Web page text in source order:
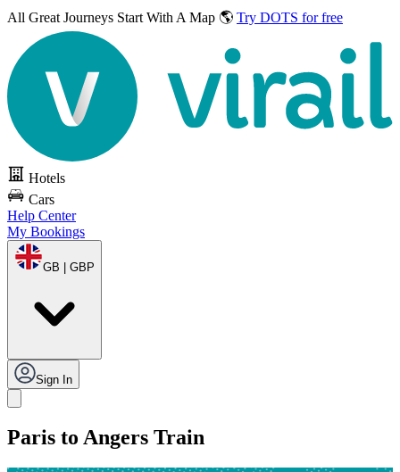
All Great Journeys Start With A Map 🌎 Try DOTS for free
Hotels
Cars
Help Center
My Bookings
GB | GBP
Sign In
Paris to Angers Train